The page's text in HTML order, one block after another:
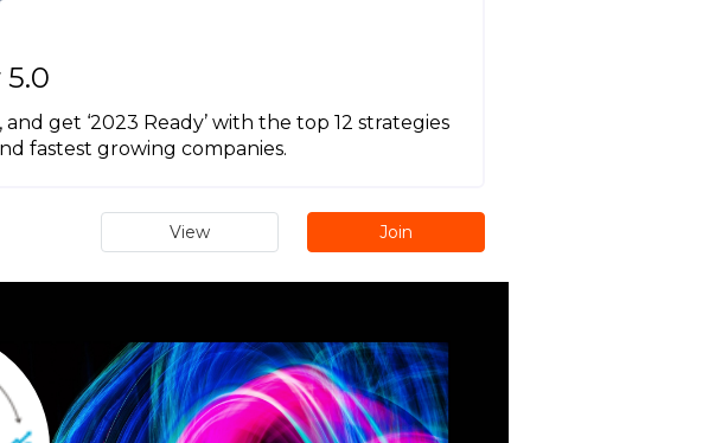
get ‘2023 Ready’ with the top 12 strategies
fastest growing companies.
View Join